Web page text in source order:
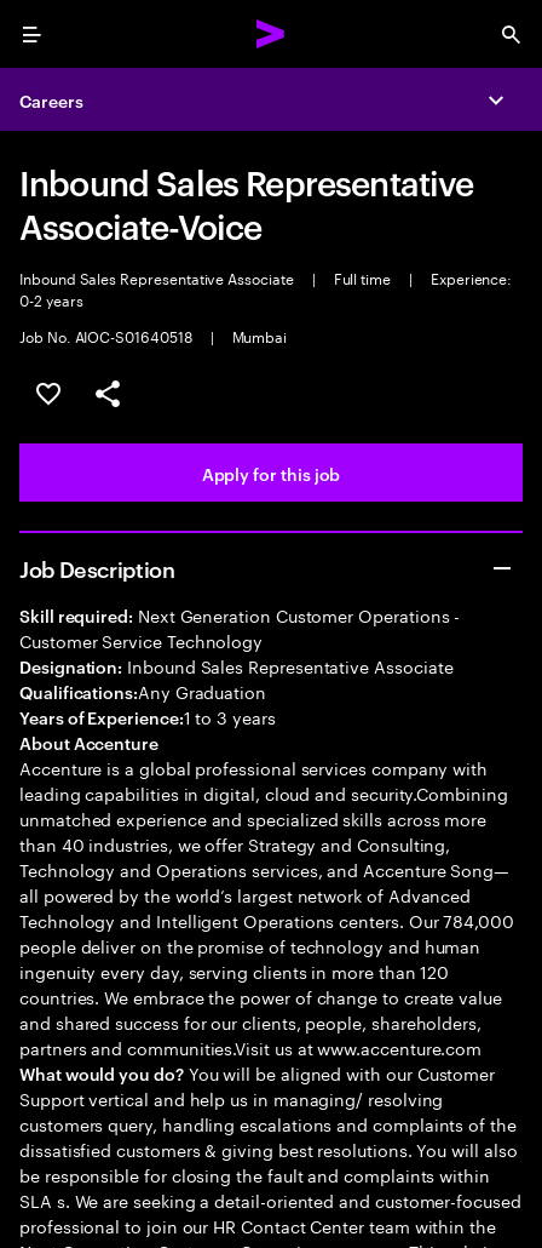
Menu
Careers
Inbound Sales Representative
Associate-Voice
Inbound Sales Representative Associate | Full time |
Experience:
0-2 years
Job No. AIOC-S01640518
| Mumbai
Save this job
Share this job
Apply for this job
Job Description
Skill required: Next Generation Customer Operations -
Customer Service Technology
Designation: Inbound Sales Representative Associate
Qualifications:Any Graduation
Years of Experience:1 to 3 years
About Accenture
Accenture is a global professional services company with
leading capabilities in digital, cloud and security.Combining
unmatched experience and specialized skills across more
than 40 industries, we offer Strategy and Consulting,
Technology and Operations services, and Accenture Song—
all powered by the world’s largest network of Advanced
Technology and Intelligent Operations centers. Our 784,000
people deliver on the promise of technology and human
ingenuity every day, serving clients in more than 120
countries. We embrace the power of change to create value
and shared success for our clients, people, shareholders,
partners and communities.Visit us at www.accenture.com
What would you do?You will be aligned with our Customer
Support vertical and help us in managing/ resolving
customers query, handling escalations and complaints of the
dissatisfied customers & giving best resolutions. You will also
be responsible for closing the fault and complaints within
SLA s. We are seeking a detail-oriented and customer-focused
professional to join our HR Contact Center team within the